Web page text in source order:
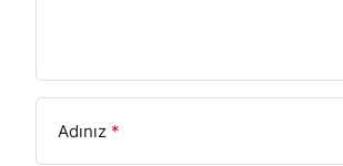
Adınız *